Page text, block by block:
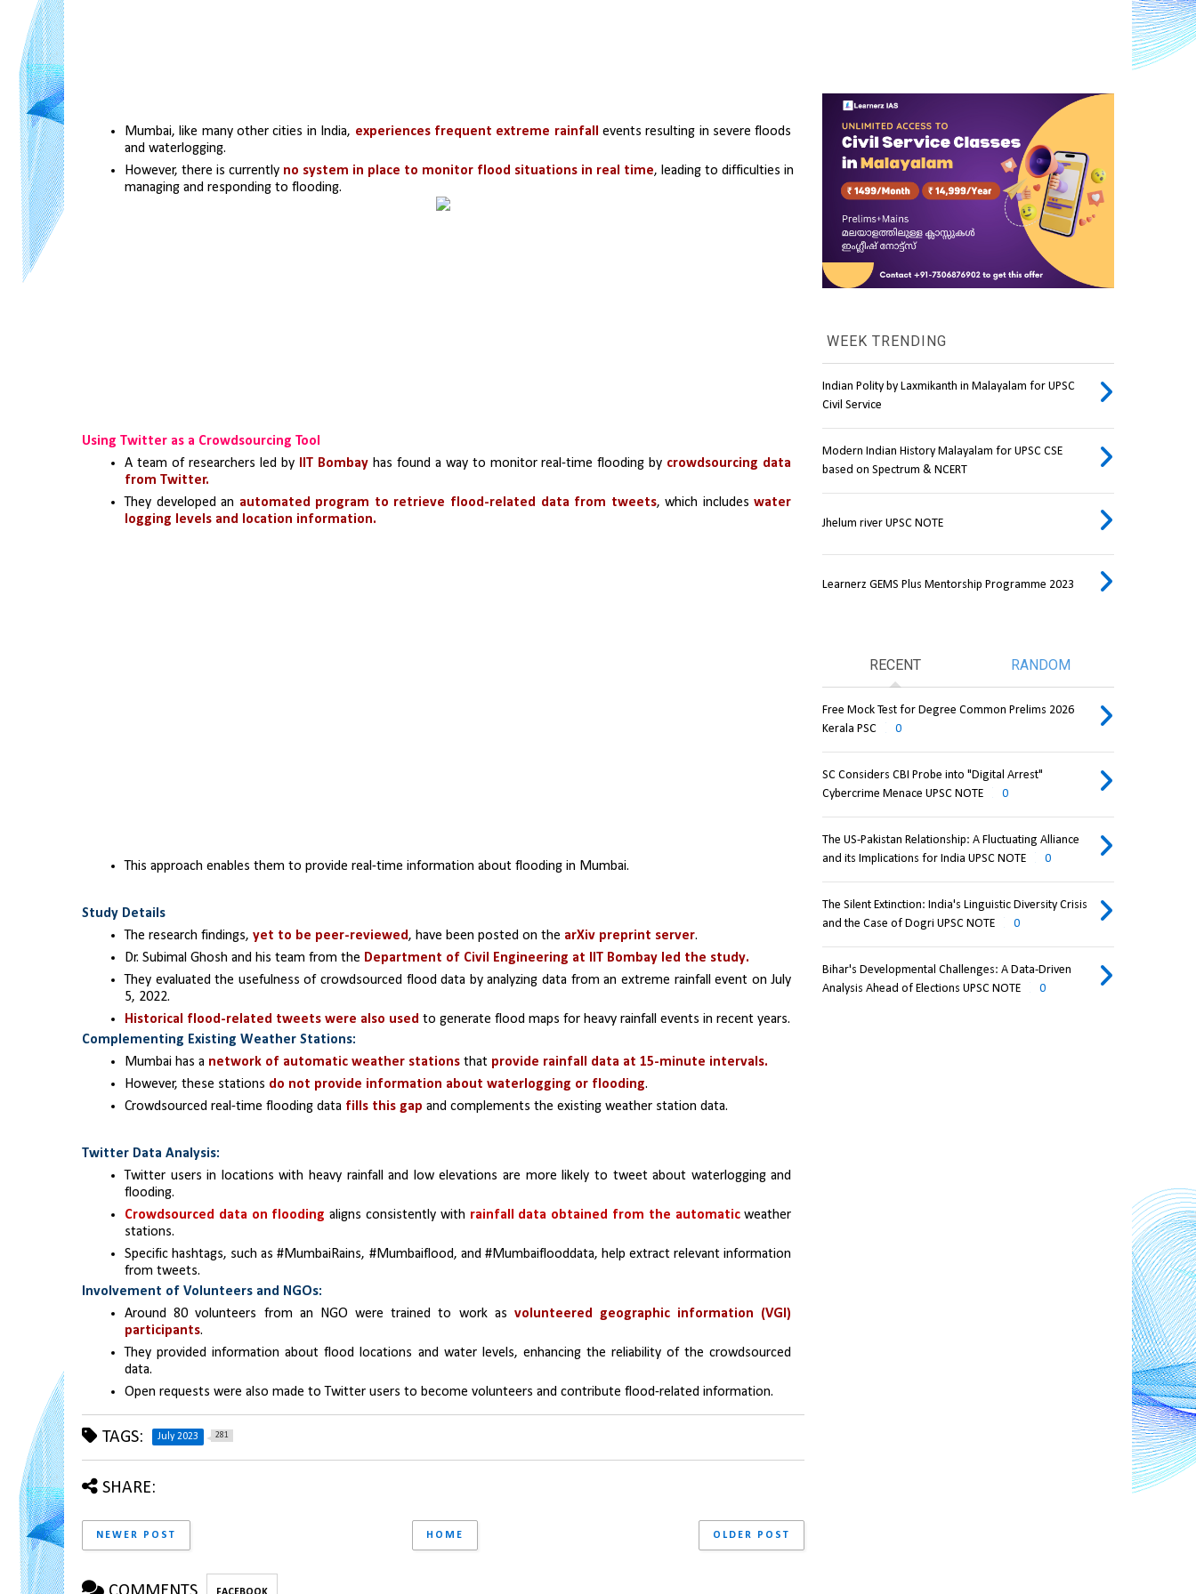
Mumbai, like many other cities in India, experiences frequent extreme rainfall events resulting in severe floods
and waterlogging.
However, there is currently no system in place to monitor flood situations in real time, leading to difficulties in
managing and responding to flooding.
Using Twitter as a Crowdsourcing Tool
A team of researchers led by IIT Bombay has found a way to monitor real-time flooding by crowdsourcing data
from Twitter.
They developed an automated program to retrieve flood-related data from tweets, which includes water
logging levels and location information.
This approach enables them to provide real-time information about flooding in Mumbai.
Study Details
The research findings, yet to be peer-reviewed, have been posted on the arXiv preprint server.
Dr. Subimal Ghosh and his team from the Department of Civil Engineering at IIT Bombay led the study.
They evaluated the usefulness of crowdsourced flood data by analyzing data from an extreme rainfall event on July
5, 2022.
Historical flood-related tweets were also used to generate flood maps for heavy rainfall events in recent years.
Complementing Existing Weather Stations:
Mumbai has a network of automatic weather stations that provide rainfall data at 15-minute intervals.
However, these stations do not provide information about waterlogging or flooding.
Crowdsourced real-time flooding data fills this gap and complements the existing weather station data.
Twitter Data Analysis:
Twitter users in locations with heavy rainfall and low elevations are more likely to tweet about waterlogging and
flooding.
Crowdsourced data on flooding aligns consistently with rainfall data obtained from the automatic weather
stations.
Specific hashtags, such as #MumbaiRains, #Mumbaiflood, and #Mumbaiflooddata, help extract relevant information
from tweets.
Involvement of Volunteers and NGOs:
Around 80 volunteers from an NGO were trained to work as volunteered geographic information (VGI)
participants.
They provided information about flood locations and water levels, enhancing the reliability of the crowdsourced
data.
Open requests were also made to Twitter users to become volunteers and contribute flood-related information.
TAGS: July 2023 281
SHARE:
NEWER POST OLDER POST
HOME
WEEK TRENDING
Indian Polity by Laxmikanth in Malayalam for UPSC
Civil Service
Modern Indian History Malayalam for UPSC CSE
based on Spectrum & NCERT
Jhelum river UPSC NOTE
Learnerz GEMS Plus Mentorship Programme 2023
RECENT RANDOM
Free Mock Test for Degree Common Prelims 2026
Kerala PSC
0
SC Considers CBI Probe into "Digital Arrest"
Cybercrime Menace UPSC NOTE
0
The US-Pakistan Relationship: A Fluctuating Alliance
and its Implications for India UPSC NOTE
0
The Silent Extinction: India's Linguistic Diversity Crisis
and the Case of Dogri UPSC NOTE
0
Bihar's Developmental Challenges: A Data-Driven
Analysis Ahead of Elections UPSC NOTE
0